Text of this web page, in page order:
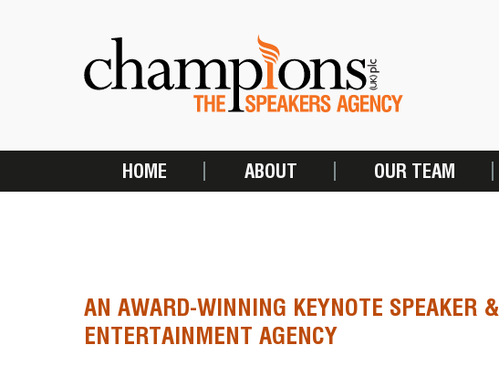
MAIN
HOME ABOUT OUR TEAM
AN AWARD-WINNING KEYNOTE SPEAKER &
ENTERTAINMENT AGENCY